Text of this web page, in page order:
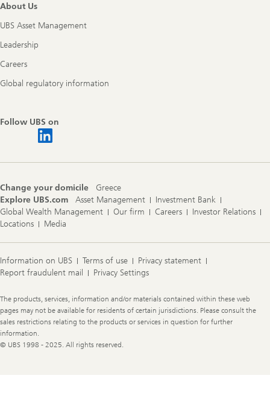
About Us
UBS Asset Management
Leadership
Careers
Global regulatory information
Follow UBS on
Change your domicile
Greece
Explore UBS.com
Asset Management
Investment Bank
Global Wealth Management
Our firm Careers
Investor Relations
Locations
Media
Information on UBS Terms of use
Privacy statement
Report fraudulent mail
Privacy Settings
Legal
Information
The products, services, information and/or materials contained within these web
pages may not be available for residents of certain jurisdictions. Please consult the
sales restrictions relating to the products or services in question for further
information.
© UBS 1998 - 2025. All rights reserved.